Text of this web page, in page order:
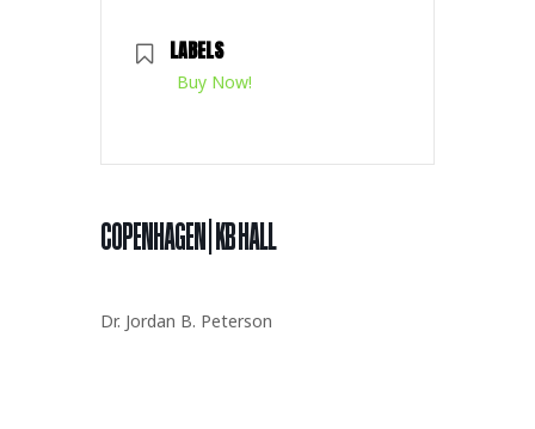
LABELS
Buy Now!
COPENHAGEN | KB HALL
Dr. Jordan B. Peterson